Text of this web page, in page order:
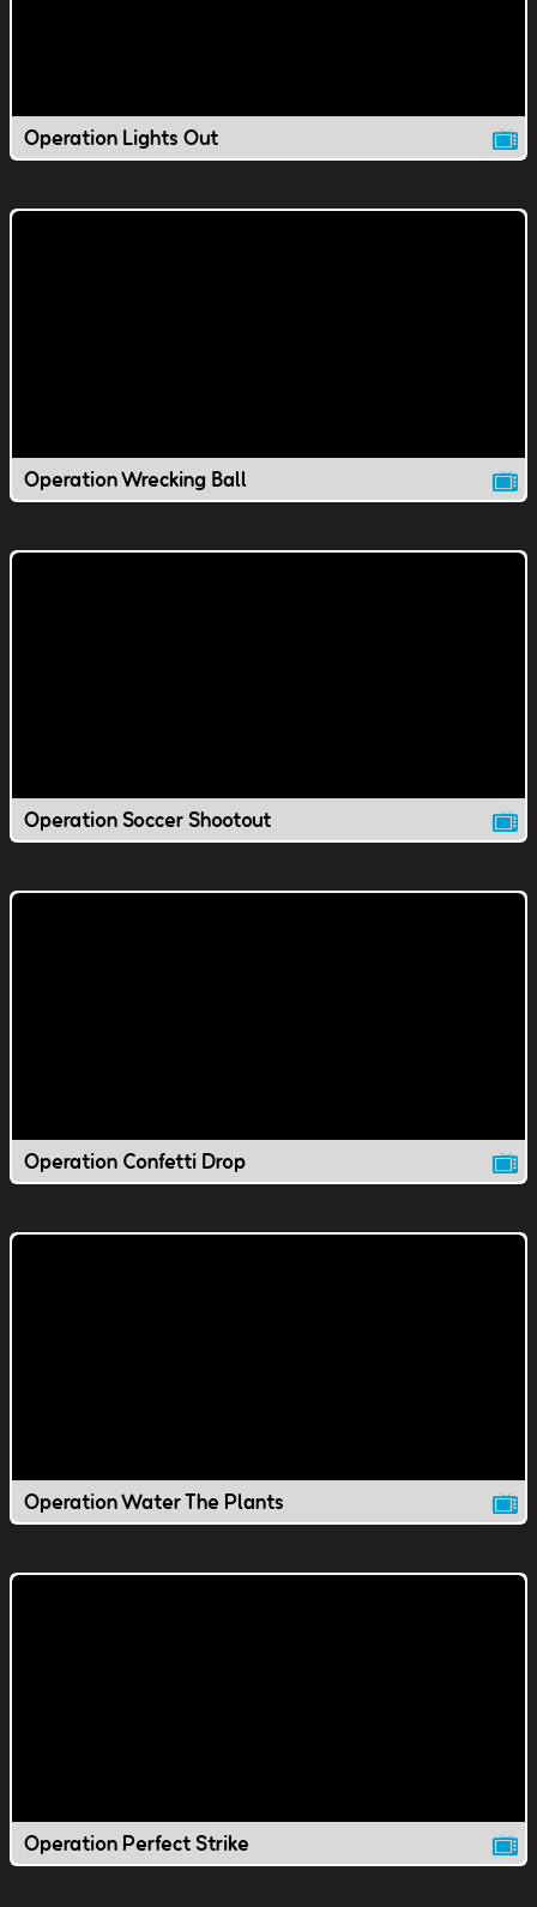
Operation Lights Out
Operation Wrecking Ball
Operation Soccer Shootout
Operation Confetti Drop
Operation Water The Plants
Operation Perfect Strike